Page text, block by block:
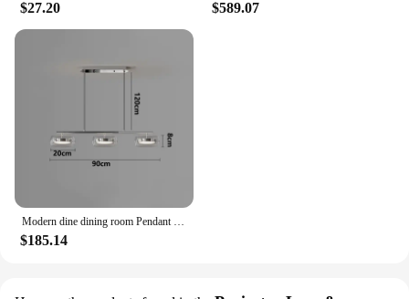
$27.20 $589.07
$185.14